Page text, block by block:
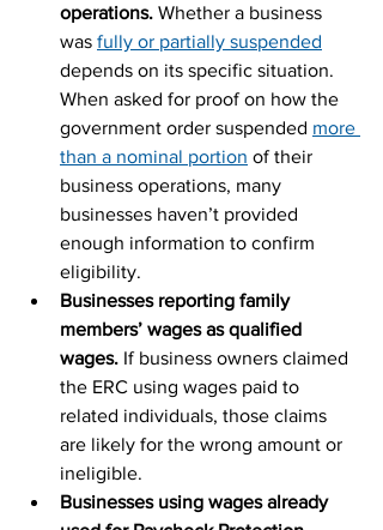
operations. Whether a business
was fully or partially suspended
depends on its specific situation.
When asked for proof on how the
government order suspended more
than a nominal portion of their
business operations, many
businesses haven’t provided
enough information to confirm
eligibility.
Businesses reporting family
members’ wages as qualified
wages. If business owners claimed
the ERC using wages paid to
related individuals, those claims
are likely for the wrong amount or
ineligible.
Businesses using wages already